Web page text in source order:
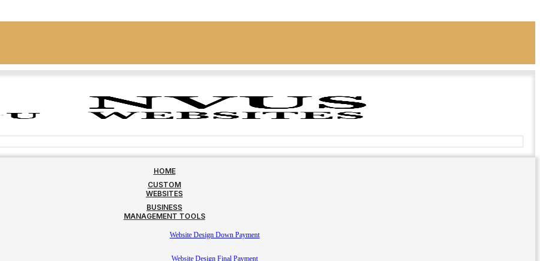
HOME
CUSTOM
WEBSITES
BUSINESS
MANAGEMENT TOOLS
Website Design Down Payment
Website Design Final Payment